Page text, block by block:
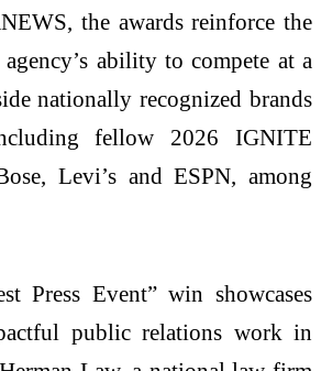
the awards reinforce the
ability to compete at a
nationally recognized brands
fellow 2026 IGNITE
Levi’s and ESPN, among
Press Event” win showcases
public relations work in